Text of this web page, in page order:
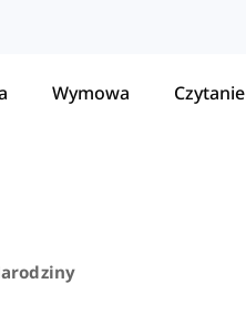
Wymowa Czytanie